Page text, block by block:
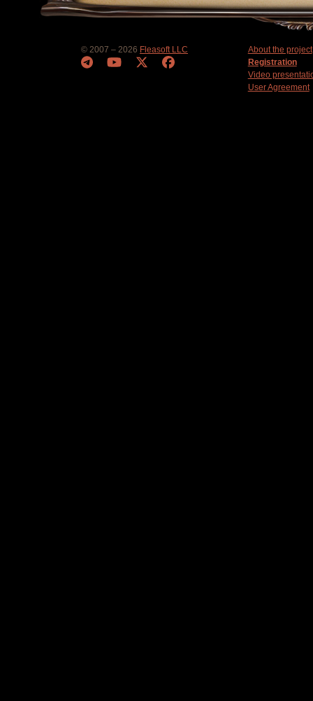
© 2007 – 2026 Fleasoft LLC
About the project
Registration
Video
User Agreement